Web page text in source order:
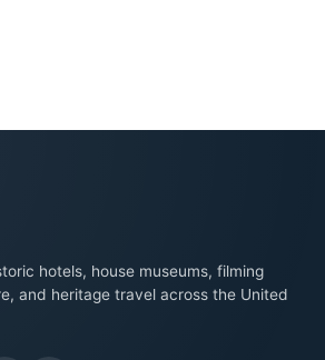
hotels, house museums, filming
and heritage travel across the United